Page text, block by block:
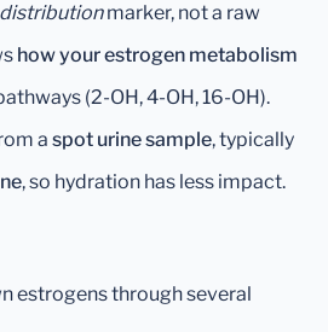
distributionmarker, not a raw
how your estrogen metabolism
(2-OH, 4-OH, 16-OH).
a spot urine sample, typically
, so hydration has less impact.
estrogens through several